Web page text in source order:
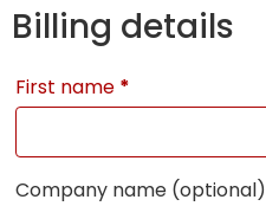
Billing details
First name *
Company name (optional)